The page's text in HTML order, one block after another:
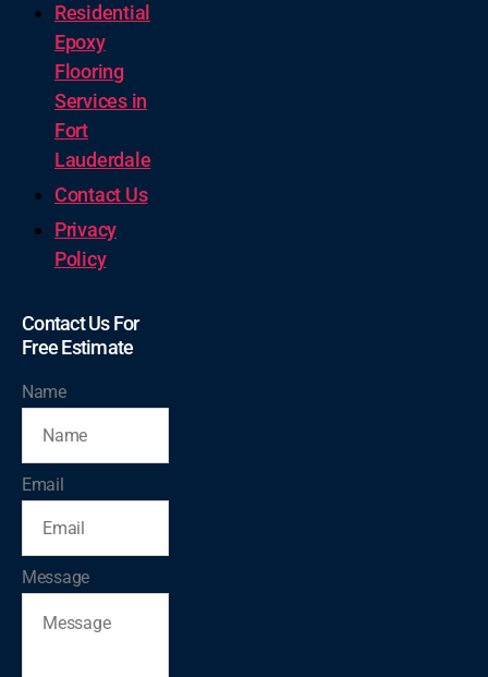
Residential
Epoxy
Flooring
Services in
Fort
Lauderdale
Contact Us
Privacy
Policy
Contact Us For
Free Estimate
Name
Email
Message